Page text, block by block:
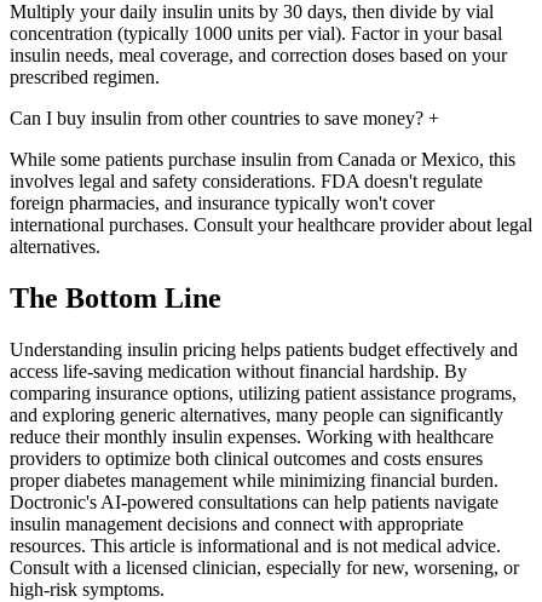
Multiply your daily insulin units by 30 days, then divide by vial
concentration (typically 1000 units per vial). Factor in your basal
insulin needs, meal coverage, and correction doses based on your
prescribed regimen.
Can I buy insulin from other countries to save money? +
While some patients purchase insulin from Canada or Mexico, this
involves legal and safety considerations. FDA doesn't regulate
foreign pharmacies, and insurance typically won't cover
international purchases. Consult your healthcare provider about legal
alternatives.
The Bottom Line
Understanding insulin pricing helps patients budget effectively and
access life-saving medication without financial hardship. By
comparing insurance options, utilizing patient assistance programs,
and exploring generic alternatives, many people can significantly
reduce their monthly insulin expenses. Working with healthcare
providers to optimize both clinical outcomes and costs ensures
proper diabetes management while minimizing financial burden.
Doctronic's AI-powered consultations can help patients navigate
insulin management decisions and connect with appropriate
resources. This article is informational and is not medical advice.
Consult with a licensed clinician, especially for new, worsening, or
high-risk symptoms.